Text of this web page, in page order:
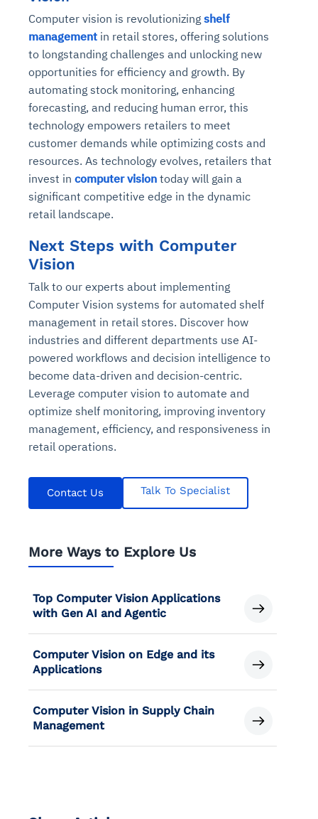
Computer vision is revolutionizing shelf
management in retail stores, offering solutions
to longstanding challenges and unlocking new
opportunities for efficiency and growth. By
automating stock monitoring, enhancing
forecasting, and reducing human error, this
technology empowers retailers to meet
customer demands while optimizing costs and
resources. As technology evolves, retailers that
invest in computer vision today will gain a
significant competitive edge in the dynamic
retail landscape.
Next Steps with Computer
Vision
Talk to our experts about implementing
Computer Vision systems for automated shelf
management in retail stores. Discover how
industries and different departments use AI-
powered workflows and decision intelligence to
become data-driven and decision-centric.
Leverage computer vision to automate and
optimize shelf monitoring, improving inventory
management, efficiency, and responsiveness in
retail operations.
Contact Us Talk To Specialist
More Ways to Explore Us
Top Computer Vision Applications
with Gen AI and Agentic
Computer Vision on Edge and its
Applications
Computer Vision in Supply Chain
Management